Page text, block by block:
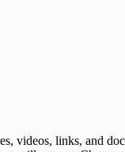
videos, links, and